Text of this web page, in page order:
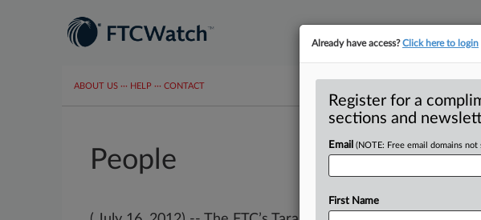
ABOUT US ··· HELP ··· CONTACT
People
Already have access?Click here to login
Register for a
sections and
Email (NOTE: Free email domains not
First Name